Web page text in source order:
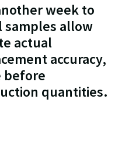
week to
samples allow
actual
accuracy,
before
quantities.